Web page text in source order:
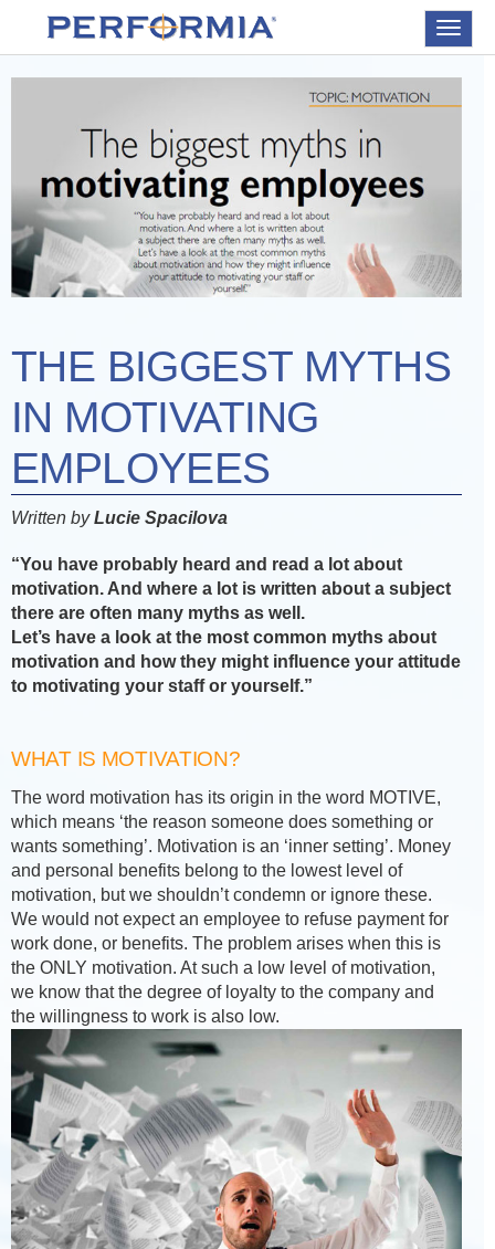
Toggle
THE BIGGEST MYTHS
IN MOTIVATING
EMPLOYEES
Written byLucie Spacilova
“You have probably heard and read a lot about
motivation. And where a lot is written about a subject
there are often many myths as well.
Let’s have a look at the most common myths about
motivation and how they might influence your attitude
to motivating your staff or yourself.”
WHAT IS MOTIVATION?
The word motivation has its origin in the word MOTIVE,
which means ‘the reason someone does something or
wants something’. Motivation is an ‘inner setting’. Money
and personal benefits belong to the lowest level of
motivation, but we shouldn’t condemn or ignore these.
We would not expect an employee to refuse payment for
work done, or benefits. The problem arises when this is
the ONLY motivation. At such a low level of motivation,
we know that the degree of loyalty to the company and
the willingness to work is also low.